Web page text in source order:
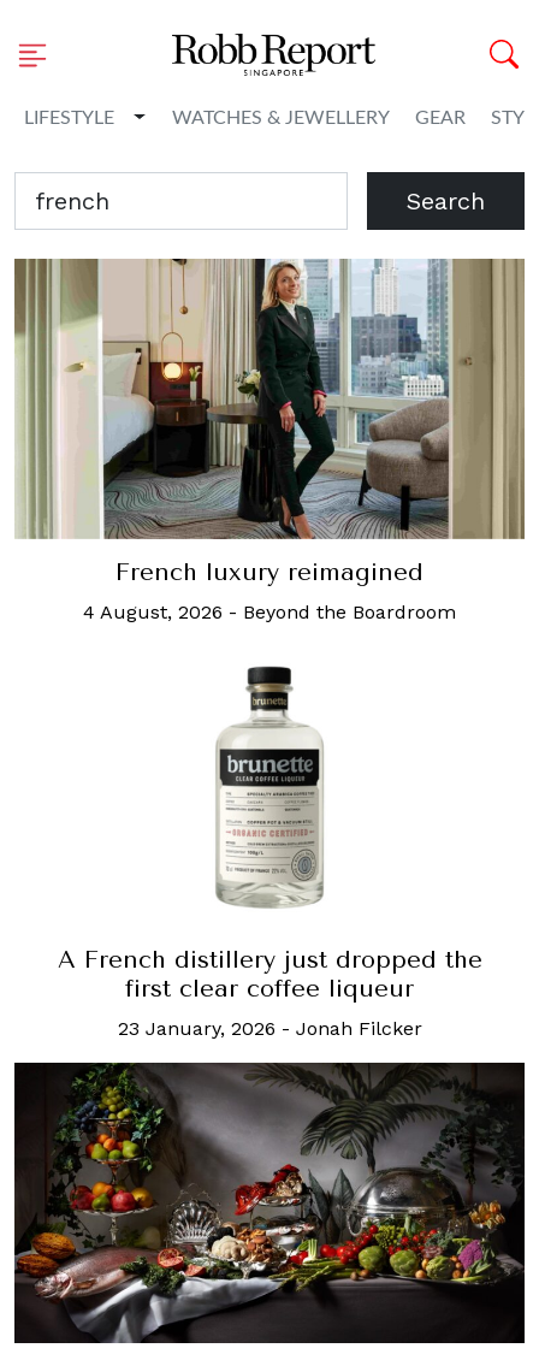
LIFESTYLE Toggle Dropdown
WATCHES & JEWELLERY GEAR
Search
French luxury reimagined
4 August, 2026 - Beyond the Boardroom
A French distillery just dropped the
first clear coffee liqueur
23 January, 2026 - Jonah Filcker